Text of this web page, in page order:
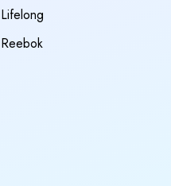
Lifelong
Reebok